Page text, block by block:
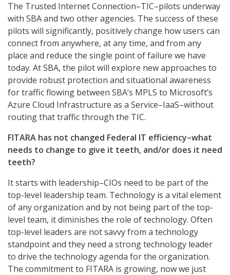
The Trusted Internet Connection–TIC–pilots underway
with SBA and two other agencies. The success of these
pilots will significantly, positively change how users can
connect from anywhere, at any time, and from any
place and reduce the single point of failure we have
today. At SBA, the pilot will explore new approaches to
provide robust protection and situational awareness
for traffic flowing between SBA’s MPLS to Microsoft’s
Azure Cloud Infrastructure as a Service–IaaS–without
routing that traffic through the TIC.
FITARA has not changed Federal IT efficiency–what
needs to change to give it teeth, and/or does it need
teeth?
It starts with leadership–CIOs need to be part of the
top-level leadership team. Technology is a vital element
of any organization and by not being part of the top-
level team, it diminishes the role of technology. Often
top-level leaders are not savvy from a technology
standpoint and they need a strong technology leader
to drive the technology agenda for the organization.
The commitment to FITARA is growing, now we just